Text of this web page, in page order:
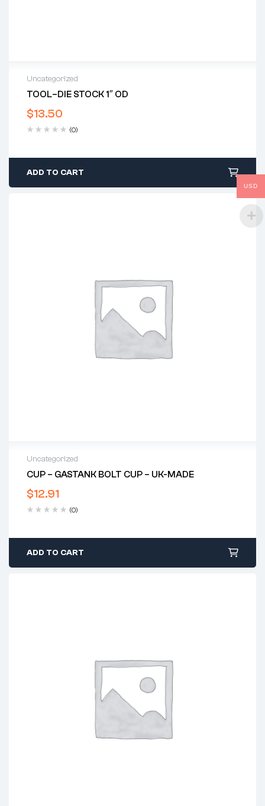
Uncategorized
TOOL–DIE STOCK 1″ OD
$13.50
(0)
ADD TO CART
Uncategorized
CUP – GASTANK BOLT CUP – UK-MADE
$12.91
(0)
ADD TO CART
USD